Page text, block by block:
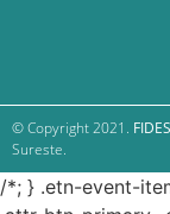
© Copyright 2021.
Sureste.
/*; } .etn-event-